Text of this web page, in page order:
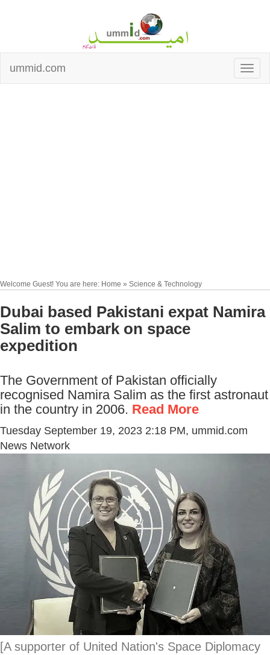
ummid.com
Welcome Guest! You are here: Home » Science & Technology
Dubai based Pakistani expat Namira
Salim to embark on space
expedition
The Government of Pakistan officially
recognised Namira Salim as the first astronaut
in the country in 2006. Read More
Tuesday September 19, 2023 2:18 PM, ummid.com
News Network
[A supporter of United Nation's Space Diplomacy